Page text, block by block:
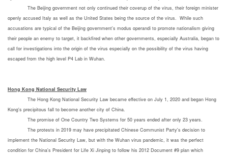
The Beijing government not only continued their coverup of the virus, their foreign minister
openly accused Italy as well as the United States being the source of the virus. While such
accusations are typical of the Beijing government's modus operandi to promote nationalism giving
their people an enemy to target, it backfired when other governments, especially Australia, began to
call for investigations into the origin of the virus especially on the possibility of the virus having
escaped from the high level P4 Lab in Wuhan.
Hong Kong National Security Law
The Hong Kong National Security Law became effective on July 1, 2020 and began Hong
Kong's precipitous fall to become another city of China.
The promise of One Country Two Systems for 50 years ended after only 23 years.
The protests in 2019 may have precipitated Chinese Communist Party's decision to
implement the National Security Law, but with the Wuhan virus pandemic, it was the perfect
condition for China's President for Life Xi Jinping to follow his 2012 Document #9 plan which